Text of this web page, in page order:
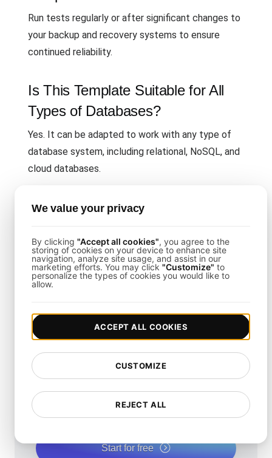
Run tests regularly or after significant changes to
your backup and recovery systems to ensure
continued reliability.
Is This Template Suitable for All
Types of Databases?
Yes. It can be adapted to work with any type of
database system, including relational, NoSQL, and
cloud databases.
Can LoadFocus Help with Cloud
Yes. LoadFocus supports testing from multiple
cloud regions, allowing you to assess cloud-based
database recovery mechanisms.
How fast is your
website?
Elevate its speed and SEO seamlessly with our
Start for free
We value your privacy
By clicking "Accept all cookies", you agree to the
storing of cookies on your device to enhance site
navigation, analyze site usage, and assist in our
marketing efforts. You may click "Customize" to
personalize the types of cookies you would like to
allow.
REJECT ALL
CUSTOMIZE
ACCEPT ALL COOKIES